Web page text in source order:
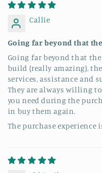
Callie
Going far beyond that
Going far beyond that
build (really amazing),
services, assistance and
They are always willing
you need during the
in buy them again.
The purchase experience